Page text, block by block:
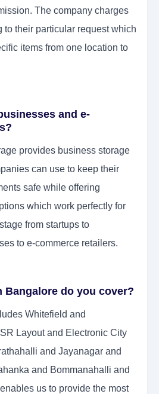
The company charges
to their particular request which
items from one location to
and e-
provides business storage
can use to keep their
safe while offering
which work perfectly for
from startups to
to e-commerce retailers.
Bangalore do you cover?
Whitefield and
Layout and Electronic City
and Jayanagar and
and Bommanahalli and
us to provide the most